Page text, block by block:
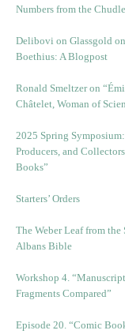
Numbers from the
Delibovi on Glassgold on
Boethius: A Blogpost
Ronald Smeltzer on
Châtelet, Woman of
2025 Spring
Producers, and
Books”
Starters’ Orders
The Weber Leaf from the
Albans Bible
Workshop 4. “Manuscript
Fragments Compared”
Episode 20. “Comic